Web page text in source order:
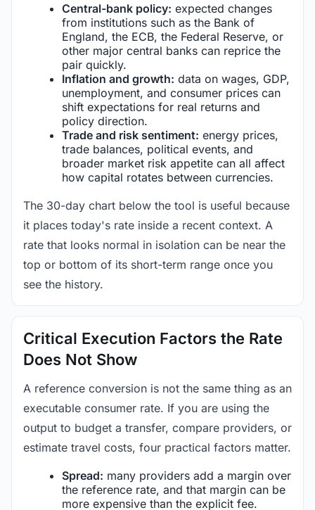
Central-bank policy: expected changes
from institutions such as the Bank of
England, the ECB, the Federal Reserve, or
other major central banks can reprice the
pair quickly.
Inflation and growth: data on wages, GDP,
unemployment, and consumer prices can
shift expectations for real returns and
policy direction.
Trade and risk sentiment: energy prices,
trade balances, political events, and
broader market risk appetite can all affect
how capital rotates between currencies.
The 30-day chart below the tool is useful because
it places today's rate inside a recent context. A
rate that looks normal in isolation can be near the
top or bottom of its short-term range once you
see the history.
Critical Execution Factors the Rate
Does Not Show
A reference conversion is not the same thing as an
executable consumer rate. If you are using the
output to budget a transfer, compare providers, or
estimate travel costs, four practical factors matter.
Spread: many providers add a margin over
the reference rate, and that margin can be
more expensive than the explicit fee.